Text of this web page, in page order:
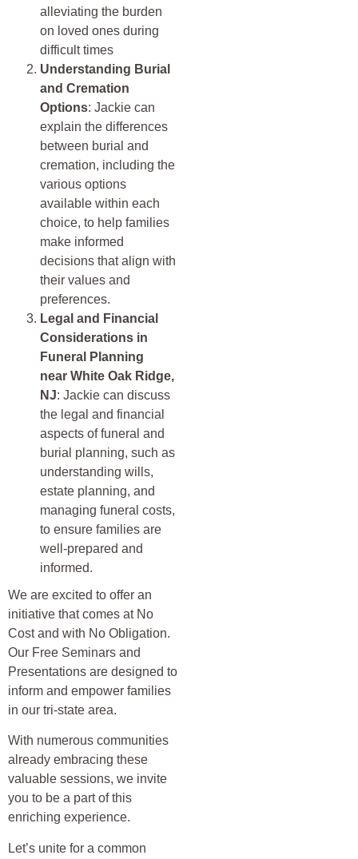
alleviating the burden
on loved ones during
difficult times
Understanding Burial
and Cremation
Options: Jackie can
explain the differences
between burial and
cremation, including the
various options
available within each
choice, to help families
make informed
decisions that align with
their values and
preferences.
Legal and Financial
Considerations in
Funeral Planning
near White Oak Ridge,
NJ: Jackie can discuss
the legal and financial
aspects of funeral and
burial planning, such as
understanding wills,
estate planning, and
managing funeral costs,
to ensure families are
well-prepared and
informed.
We are excited to offer an
initiative that comes at No
Cost and with No Obligation.
Our Free Seminars and
Presentations are designed to
inform and empower families
in our tri-state area.
With numerous communities
already embracing these
valuable sessions, we invite
you to be a part of this
enriching experience.
Let’s unite for a common